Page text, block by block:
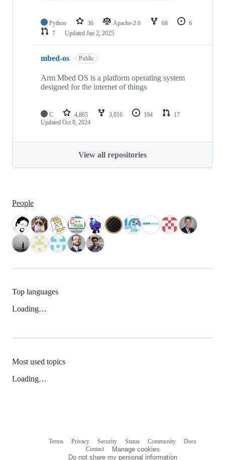
Python 36 Apache-2.0 68
6
7
Updated Jan 2, 2025
mbed-os Public
Arm Mbed OS is a platform operating system
designed for the internet of things
C 4,865 3,016 194
17
Updated Oct 8, 2024
View all repositories
People
Top languages
Loading…
Most used topics
Loading…
Terms Privacy Security Status Community
Docs
Contact
Manage cookies
Do not share my personal information